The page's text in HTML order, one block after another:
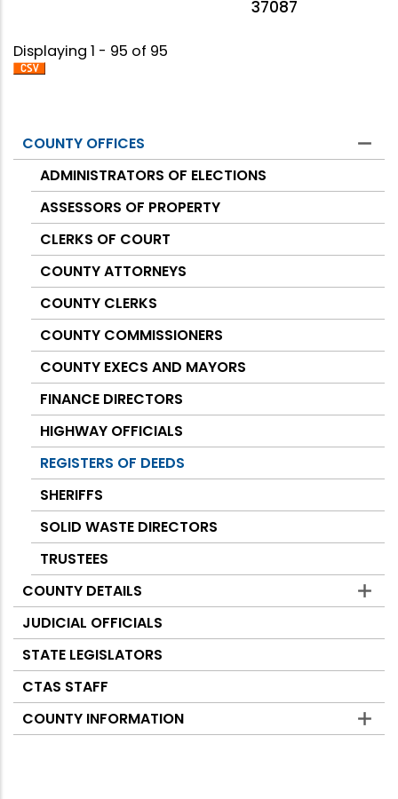
37087
Displaying 1 - 95 of 95
Counties
COUNTY OFFICES
ADMINISTRATORS OF ELECTIONS
ASSESSORS OF PROPERTY
CLERKS OF COURT
COUNTY ATTORNEYS
COUNTY CLERKS
COUNTY COMMISSIONERS
COUNTY EXECS AND MAYORS
FINANCE DIRECTORS
HIGHWAY OFFICIALS
REGISTERS OF DEEDS
SHERIFFS
SOLID WASTE DIRECTORS
TRUSTEES
COUNTY DETAILS
JUDICIAL OFFICIALS
STATE LEGISLATORS
CTAS STAFF
COUNTY INFORMATION